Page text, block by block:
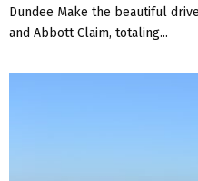
Dundee Make the beautiful
and Abbott Claim, totaling...